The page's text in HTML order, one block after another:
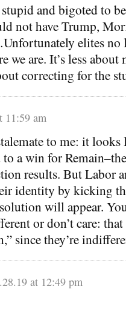
and bigoted to
not have Trump,
elites no
we are. It’s less
correcting for the
11:59 am
to me: it
a win for
results. But Labor
identity by kicking
will appear.
or don’t care:
since they’re
at 12:49 pm